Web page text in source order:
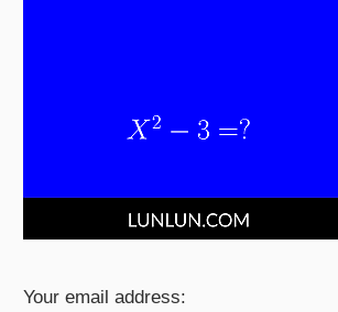
Your email address: